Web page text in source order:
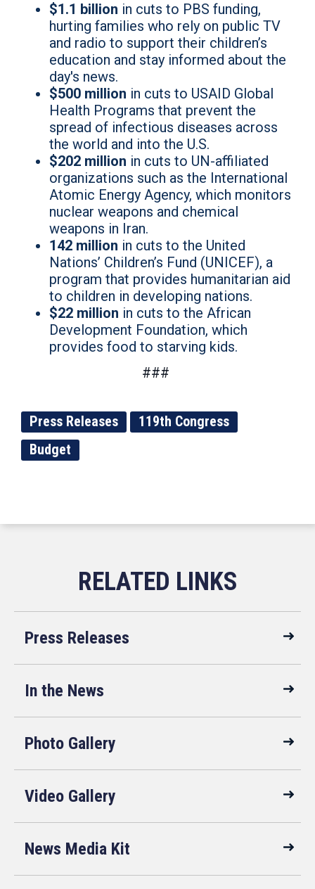
$1.1 billion in cuts to PBS funding,
hurting families who rely on public TV
and radio to support their children’s
education and stay informed about the
day's news.
$500 million in cuts to USAID Global
Health Programs that prevent the
spread of infectious diseases across
the world and into the U.S.
$202 million in cuts to UN-affiliated
organizations such as the International
Atomic Energy Agency, which monitors
nuclear weapons and chemical
weapons in Iran.
142 million in cuts to the United
Nations’ Children’s Fund (UNICEF), a
program that provides humanitarian aid
to children in developing nations.
$22 million in cuts to the African
Development Foundation, which
provides food to starving kids.
###
Press Releases
119th Congress
Budget
Press Releases
In the News
Photo Gallery
Video Gallery
News Media Kit